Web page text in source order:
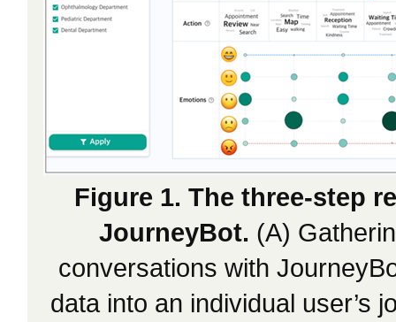
Figure 1. The three-step
JourneyBot. (A)
conversations with
data into an individual user’s